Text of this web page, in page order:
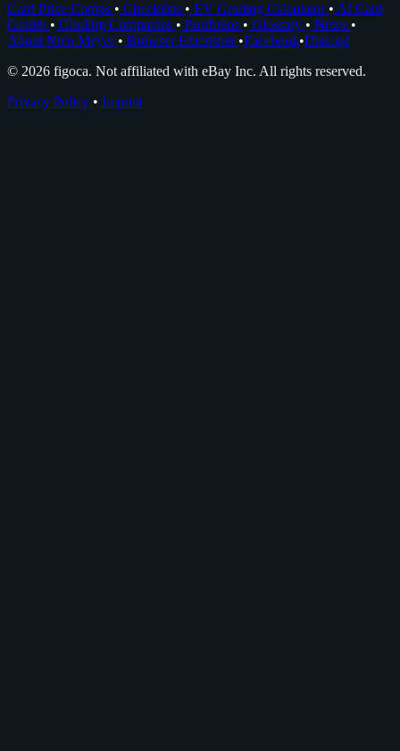
Card Price Comps • Checklists • EV Grading Calculator • AI Card
Grader • Grading Companies • Portfolios • Glossary • News •
About Nico Meyer • Browser Extension •Facebook•Discord
© 2026 figoca. Not affiliated with eBay Inc. All rights reserved.
Privacy Policy • Imprint